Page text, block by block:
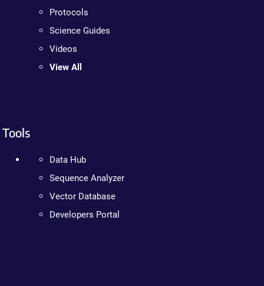
Protocols
Science Guides
Videos
View All
Tools
Data Hub
Sequence Analyzer
Vector Database
Developers Portal